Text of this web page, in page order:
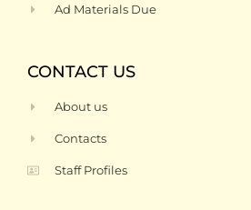
Ad Materials Due
CONTACT US
About us
Contacts
Staff Profiles